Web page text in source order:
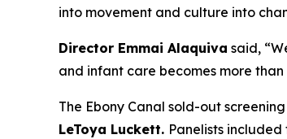
into movement and culture into
Director Emmai Alaquiva said,
and infant care becomes more
The Ebony Canal sold-out
LeToya Luckett. Panelists included